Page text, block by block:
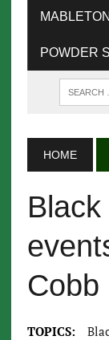
MABLETON
POWDER
HOME
Cobb
TOPICS: